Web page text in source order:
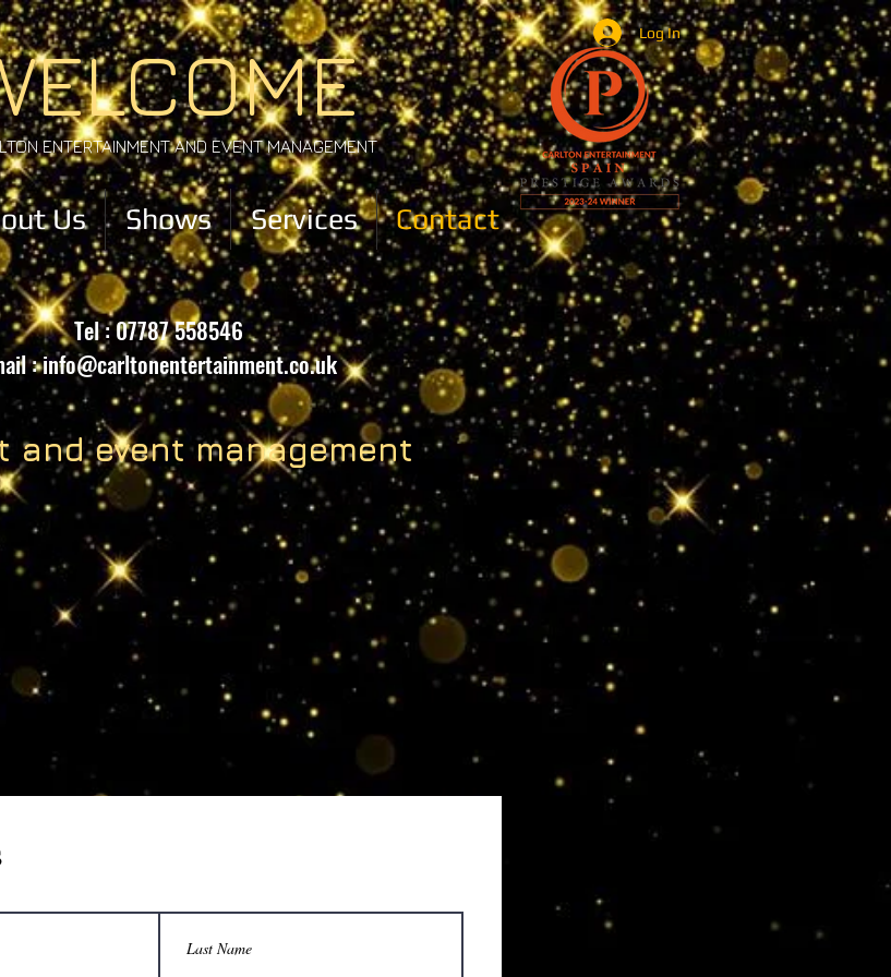
Log In
Us Shows Services Contact
ENTERTAINMENT AND EVENT MANAGEMENT
Tel : 07787 558546
:info@carltonentertainment.co.uk
event management